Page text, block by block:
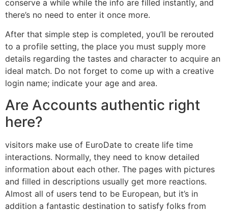
conserve a while while the info are filled instantly, and
there’s no need to enter it once more.
After that simple step is completed, you’ll be rerouted
to a profile setting, the place you must supply more
details regarding the tastes and character to acquire an
ideal match. Do not forget to come up with a creative
login name; indicate your age and area.
Are Accounts authentic right
here?
visitors make use of EuroDate to create life time
interactions. Normally, they need to know detailed
information about each other. The pages with pictures
and filled in descriptions usually get more reactions.
Almost all of users tend to be European, but it’s in
addition a fantastic destination to satisfy folks from